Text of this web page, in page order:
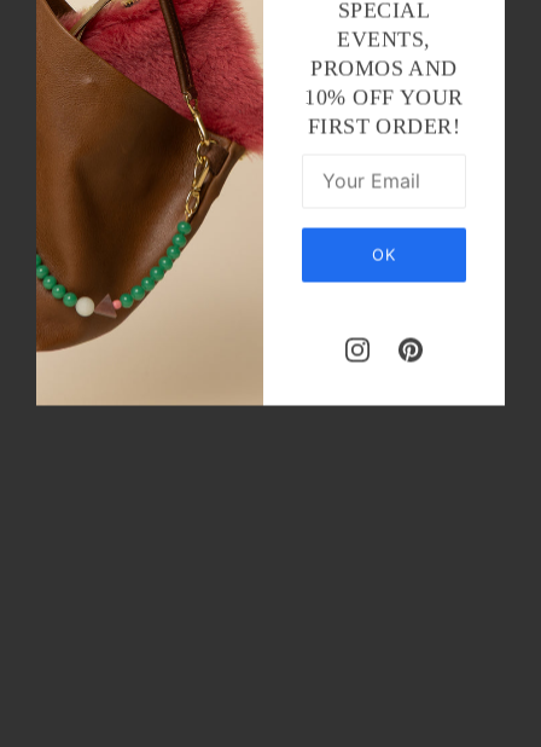
SPECIAL
EVENTS,
PROMOS AND
10% OFF YOUR
FIRST ORDER!
OK